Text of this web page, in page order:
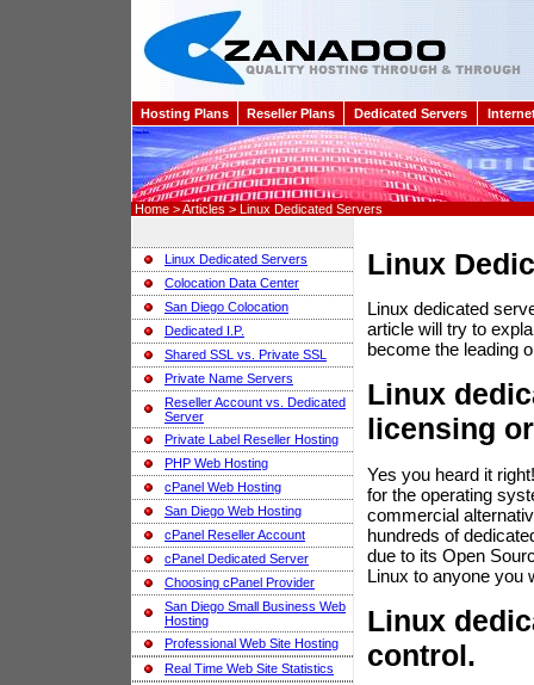
Hosting Plans Reseller Plans Dedicated Servers
Home > Articles > Linux Dedicated Servers
Linux Dedicated Servers
Colocation Data Center
San Diego Colocation
Dedicated I.P.
Shared SSL vs. Private SSL
Private Name Servers
Reseller Account vs. Dedicated
Server
Private Label Reseller Hosting
PHP Web Hosting
cPanel Web Hosting
San Diego Web Hosting
cPanel Reseller Account
cPanel Dedicated Server
Choosing cPanel Provider
San Diego Small Business Web
Hosting
Professional Web Site Hosting
Real Time Web Site Statistics
Linux
Linux dedicated
article will try to
become the leading
Linux
licensing
Yes you heard it
for the operating
commercial
hundreds of
due to its Open
Linux to anyone you
Linux
control.